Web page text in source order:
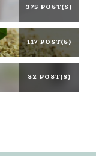
375 POST(S)
117 POST(S)
82 POST(S)